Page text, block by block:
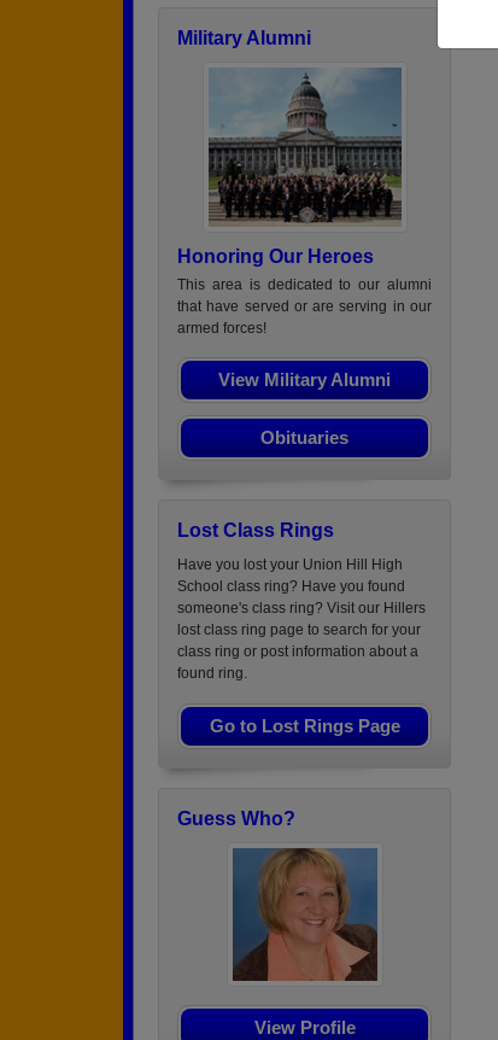
Military Alumni
Honoring Our Heroes
This area is dedicated to our alumni
that have served or are serving in our
armed forces!
View Military Alumni
Obituaries
Lost Class Rings
Have you lost your Union Hill High
School class ring? Have you found
someone's class ring? Visit our Hillers
lost class ring page to search for your
class ring or post information about a
found ring.
Go to Lost Rings Page
Guess Who?
View Profile